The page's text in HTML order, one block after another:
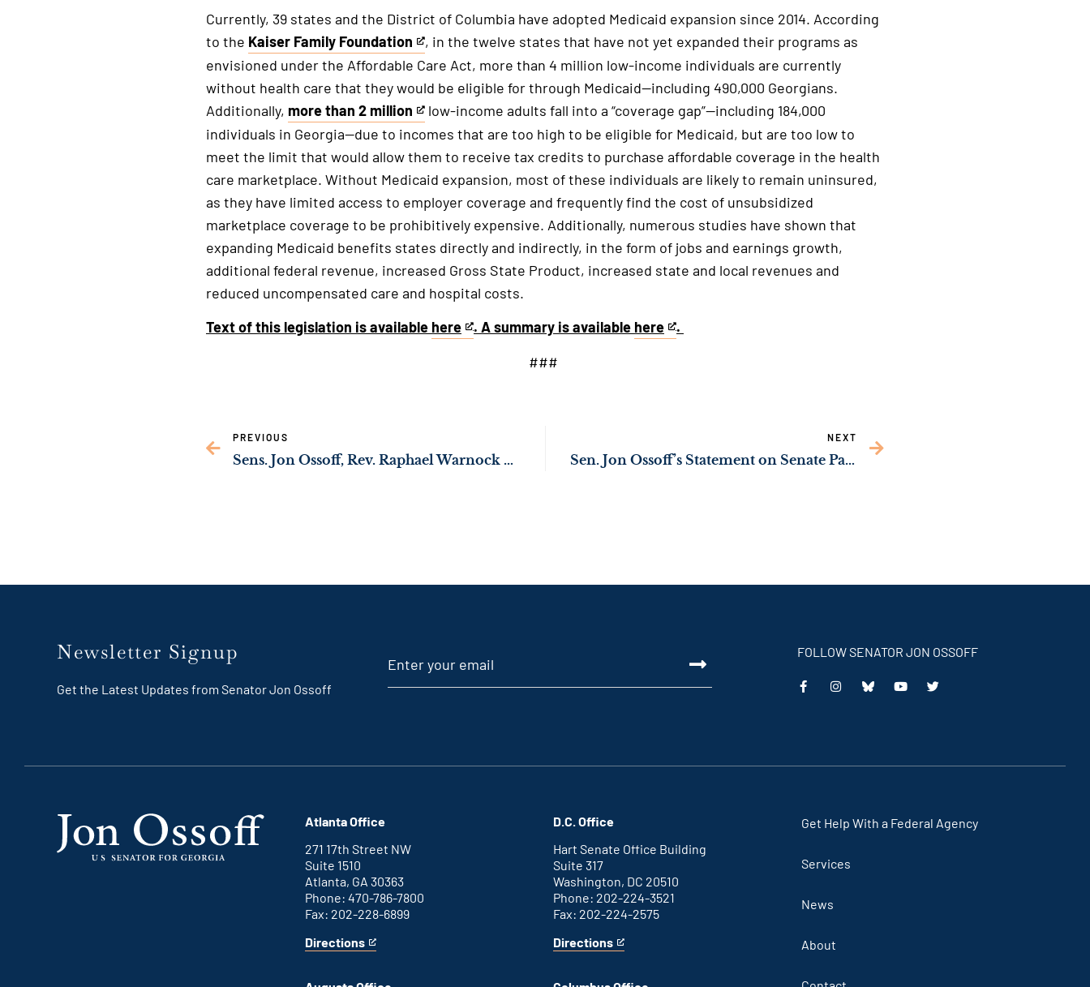
Currently, 39 states and the District of Columbia have adopted Medicaid expansion since 2014. According
to the Kaiser Family Foundation
This
is
an
external
link
, in the twelve states that have not yet expanded their programs as
envisioned under the Affordable Care Act, more than 4 million low-income individuals are currently
without health care that they would be eligible for through Medicaid—including 490,000 Georgians.
Additionally, more than 2 million
This
is
an
external
link
low-income adults fall into a “coverage gap”—including 184,000
individuals in Georgia—due to incomes that are too high to be eligible for Medicaid, but are too low to
meet the limit that would allow them to receive tax credits to purchase affordable coverage in the health
care marketplace. Without Medicaid expansion, most of these individuals are likely to remain uninsured,
as they have limited access to employer coverage and frequently find the cost of unsubsidized
marketplace coverage to be prohibitively expensive. Additionally, numerous studies have shown that
expanding Medicaid benefits states directly and indirectly, in the form of jobs and earnings growth,
additional federal revenue, increased Gross State Product, increased state and local revenues and
reduced uncompensated care and hospital costs.
Text of this legislation is available here
This
. A summary is available here
This
.
###
PREVIOUS
Sens. Jon Ossoff, Rev. Raphael Warnock Push to Ensure Stimulus Payments Reach Georgians Experiencing Homelessness
NEXT
Sen. Jon Ossoff’s Statement on Senate Passage of Historic COVID Relief Budget
Newsletter Signup
Get the Latest Updates from Senator Jon Ossoff
FOLLOW SENATOR JON OSSOFF
This
This
This
This
Atlanta Office
271 17th Street NW
Suite 1510
Atlanta, GA 30363
Phone: 470-786-7800
Fax: 202-228-6899
Directions
for
office
This
an
D.C. Office
Hart Senate Office Building
Suite 317
Washington, DC 20510
Phone: 202-224-3521
Fax: 202-224-2575
Directions
for
D.C.
This
an
Get Help With a Federal Agency
Services
News
About